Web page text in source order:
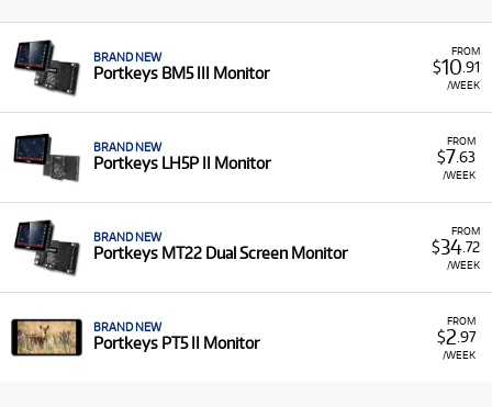
FROM
$10 .91
/WEEK
BRAND NEW
Portkeys BM5 III Monitor
FROM
$7.63
/WEEK
BRAND NEW
Portkeys LH5P II Monitor
FROM
$34.72
/WEEK
BRAND NEW
Portkeys MT22 Dual Screen Monitor
FROM
$2 .97
/WEEK
BRAND NEW
Portkeys PT5 II Monitor